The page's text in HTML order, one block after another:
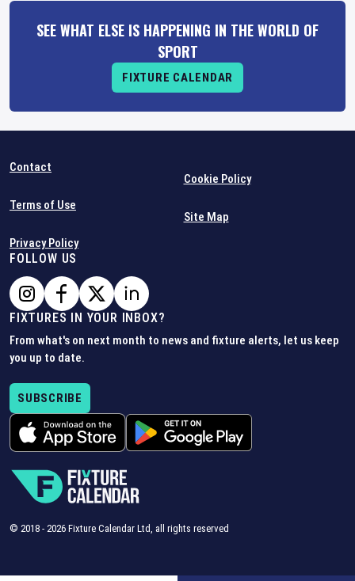
SEE WHAT ELSE IS HAPPENING IN THE WORLD OF
SPORT
FIXTURE CALENDAR
Contact
Terms of Use
Privacy Policy
Cookie Policy
Site Map
FOLLOW US
FIXTURES IN YOUR INBOX?
From what's on next month to news and fixture alerts, let us keep
you up to date.
SUBSCRIBE
© 2018 - 2026 Fixture Calendar Ltd, all rights reserved